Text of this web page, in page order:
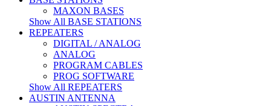
MAXON BASES
Show All BASE STATIONS
REPEATERS
DIGITAL / ANALOG
ANALOG
PROGRAM CABLES
PROG SOFTWARE
Show All REPEATERS
AUSTIN ANTENNA